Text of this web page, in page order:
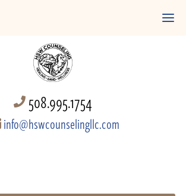
508.995.1754
info@hswcounselingllc.com